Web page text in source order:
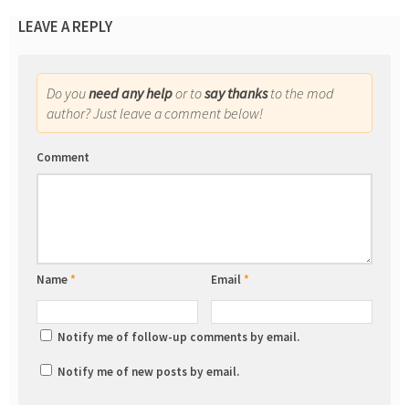
LEAVE A REPLY
Do youneed any helpor tosay thanksto the mod
author? Just leave a comment below!
Comment
Name* Email*
Notify me of follow-up comments by email.
Notify me of new posts by email.